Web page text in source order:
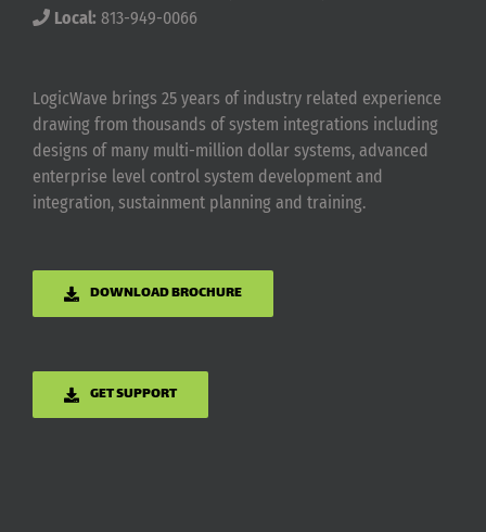
Local: 813-949-0066
LogicWave brings 25 years of industry related experience
drawing from thousands of system integrations including
designs of many multi-million dollar systems, advanced
enterprise level control system development and
integration, sustainment planning and training.
DOWNLOAD BROCHURE
GET SUPPORT